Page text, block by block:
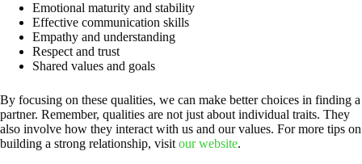
Emotional maturity and stability
Effective communication skills
Empathy and understanding
Respect and trust
Shared values and goals
By focusing on these qualities, we can make better choices in finding a
partner. Remember, qualities are not just about individual traits. They
also involve how they interact with us and our values. For more tips on
building a strong relationship, visit our website.